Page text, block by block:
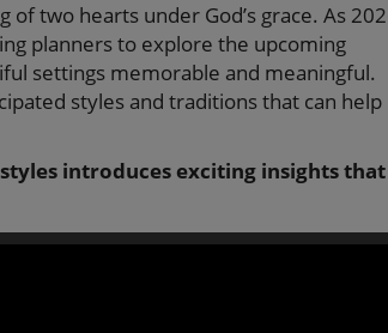
two hearts under God’s grace. As
planners to explore the upcoming
settings memorable and meaningful.
styles and traditions that can help
introduces exciting insights that